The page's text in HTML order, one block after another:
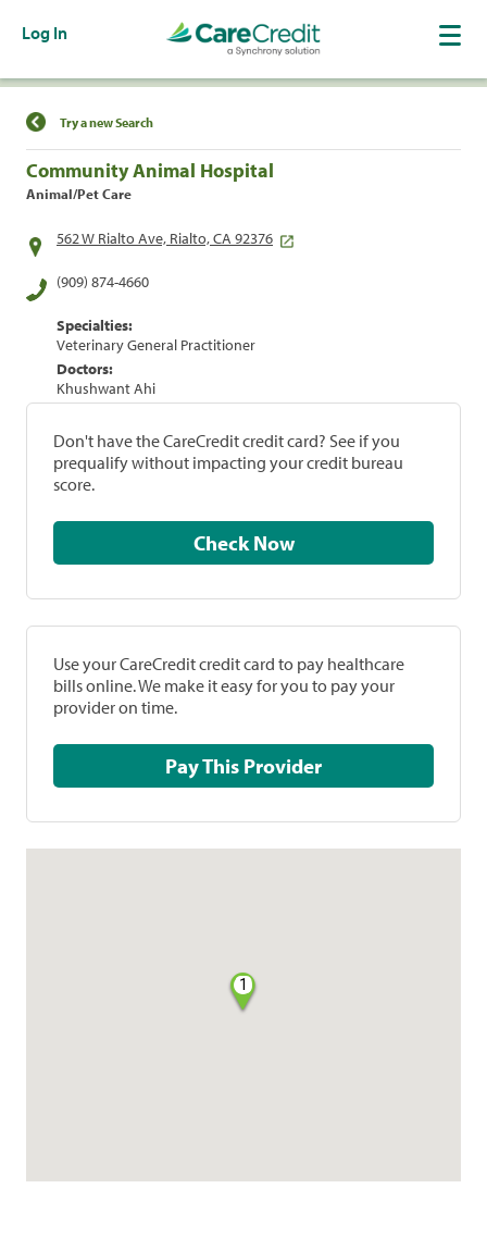
Log In
Find a Location
Try a new Search
Community Animal Hospital
Animal/Pet Care
562 W Rialto Ave, Rialto, CA 92376
(909) 874-4660
Specialties:
Veterinary General Practitioner
Doctors:
Khushwant Ahi
Don't have the CareCredit credit card? See if you
prequalify without impacting your credit bureau
score.
Check Now
Use your CareCredit credit card to pay healthcare
bills online. We make it easy for you to pay your
provider on time.
Pay This Provider
1